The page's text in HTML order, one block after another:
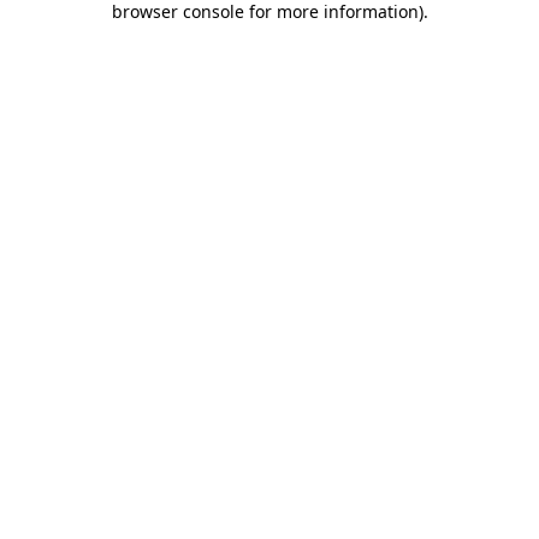
browser console for more information).